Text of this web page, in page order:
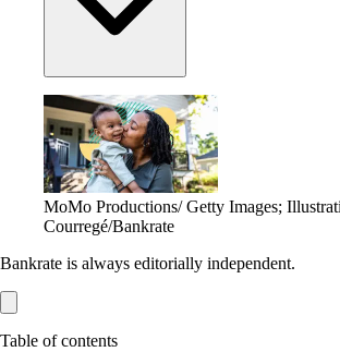
MoMo Productions/ Getty Images;
Courregé/Bankrate
Bankrate is always editorially independent.
Table of contents